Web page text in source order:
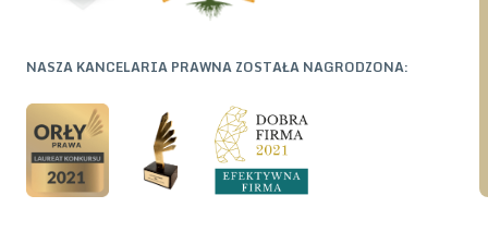
NASZA KANCELARIA PRAWNA ZOSTAŁA NAGRODZONA: